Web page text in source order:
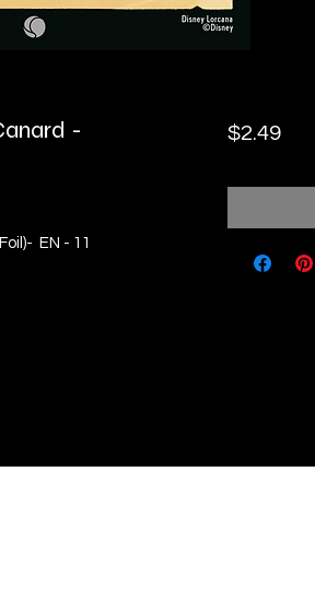
-
EN - 11
$2.49